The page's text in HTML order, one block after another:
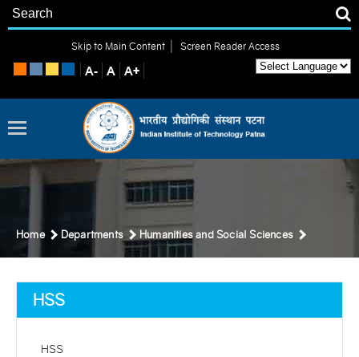
Skip to Main Content | Screen Reader Access
Home Departments Humanities and Social Sciences
HSS
HSS